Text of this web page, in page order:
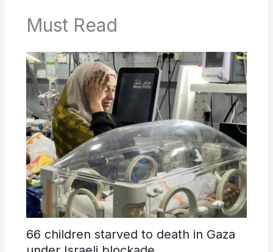
Must Read
66 children starved to death in Gaza